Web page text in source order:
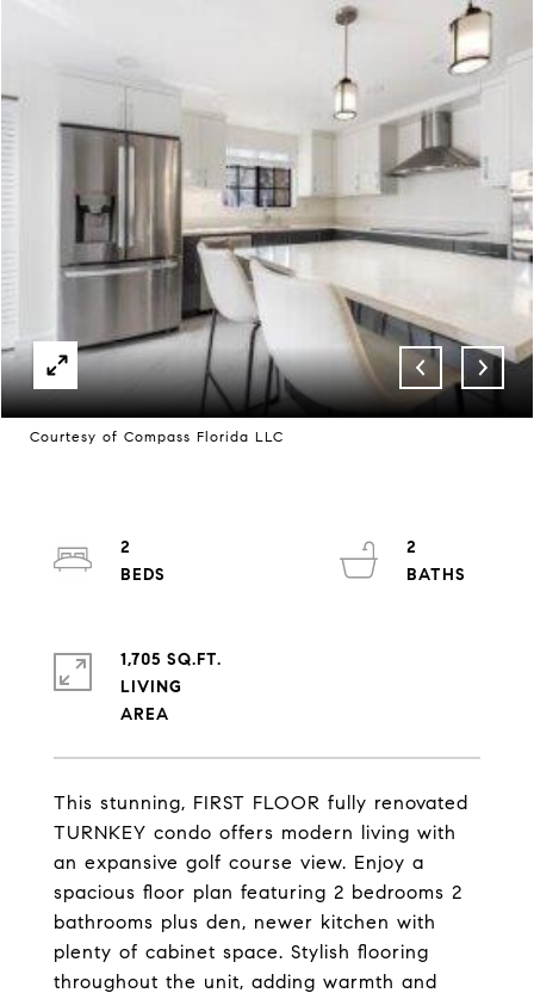
Courtesy of Compass Florida LLC
This stunning, FIRST FLOOR fully renovated
TURNKEY condo offers modern living with
an expansive golf course view. Enjoy a
spacious floor plan featuring 2 bedrooms 2
bathrooms plus den, newer kitchen with
plenty of cabinet space. Stylish flooring
throughout the unit, adding warmth and
2
2
1,705 SQ.FT.
LIVING